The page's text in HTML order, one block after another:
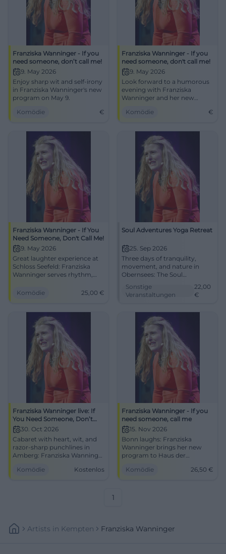
Franziska Wanninger - If you
need someone, don’t call me!
9. May 2026
Enjoy sharp wit and self-irony
in Franziska Wanninger's new
program on May 9.
Komödie
€
Franziska Wanninger - If you
need someone, don't call me!
9. May 2026
Look forward to a humorous
evening with Franziska
Wanninger and her new
Komödie
€
Franziska Wanninger - If You
Need Someone, Don't Call Me!
9. May 2026
Great laughter experience at
Schloss Seefeld: Franziska
Wanninger serves rhythm,
Saturday, 09.05.2026, 20:00,
reaction - secure tickets now!
#Cabaret
Komödie 25,00 €
Soul Adventures Yoga Retreat
25. Sep 2026
Three days of tranquility,
movement, and nature in
Obernsees: The Soul
Adventures Yoga Retreat
takes you from sunset on the
Neuburg to deep relaxation.
Sonstige
Veranstaltungen
22,00
€
Franziska Wanninger live: If
You Need Someone, Don’t
Call Me
30. Oct 2026
Cabaret with heart, wit, and
razor-sharp punchlines in
Amberg: Franziska Wanninger
Someone, Don’t Call Me.
Komödie Kostenlos
Franziska Wanninger - If you
need someone, call me
15. Nov 2026
Bonn laughs: Franziska
Wanninger brings her new
program to Haus der
stage energy, and Bavarian
Komödie 26,50 €
1
Artists In Kempten Franziska Wanninger